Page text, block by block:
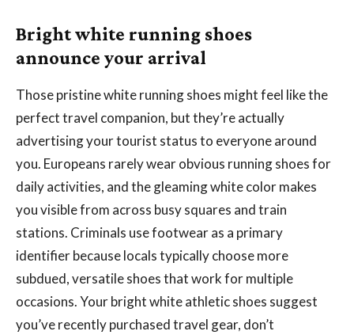
Bright white running shoes
announce your arrival
Those pristine white running shoes might feel like the
perfect travel companion, but they’re actually
advertising your tourist status to everyone around
you. Europeans rarely wear obvious running shoes for
daily activities, and the gleaming white color makes
you visible from across busy squares and train
stations. Criminals use footwear as a primary
identifier because locals typically choose more
subdued, versatile shoes that work for multiple
occasions. Your bright white athletic shoes suggest
you’ve recently purchased travel gear, don’t